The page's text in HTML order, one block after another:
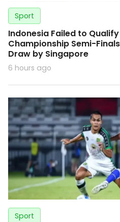
Sport
Indonesia Failed to
Championship Semi-
Draw by Singapore
6 hours ago
Sport